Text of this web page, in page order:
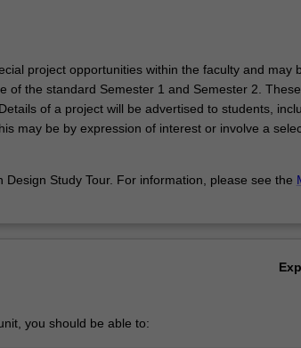
project opportunities within the faculty and may
of the standard Semester 1 and Semester 2.
of a project will be advertised to students,
may be by expression of interest or involve a
Study Tour. For information, please see the
you should be able to: